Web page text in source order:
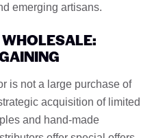
emerging artisans.
WHOLESALE:
is not a large purchase of
acquisition of limited
and hand-made